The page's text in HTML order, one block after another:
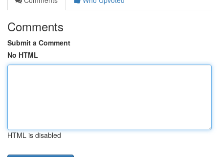
Comments
Submit a Comment
No HTML
HTML is disabled